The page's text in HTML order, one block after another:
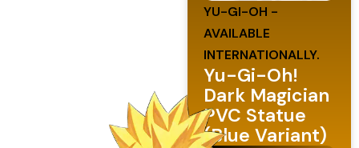
YU-GI-OH -
AVAILABLE
INTERNATIONALLY.
Yu-Gi-Oh!
Dark Magician
PVC Statue
(Blue Variant)